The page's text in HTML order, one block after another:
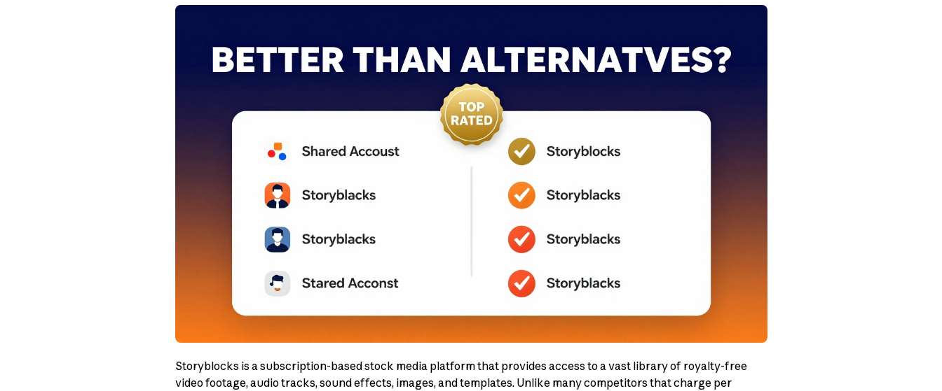
Storyblocks is a subscription-based stock media platform that provides access to a vast library of royalty-free
video footage, audio tracks, sound effects, images, and templates. Unlike many competitors that charge per